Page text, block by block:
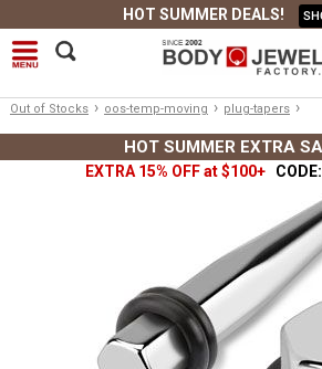
HOT SUMMER DEALS!
Out of Stocks › oos-temp-moving › plug-tapers ›
HOT SUMMER EXTRA
EXTRA 15% OFF at $100+